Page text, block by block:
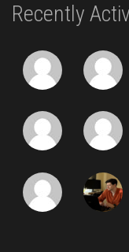
Recently